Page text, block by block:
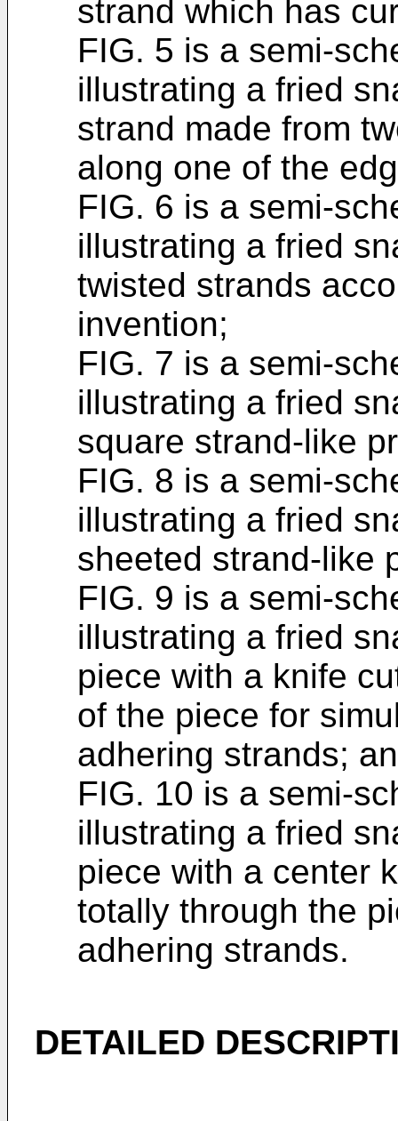
strand which has
FIG. 5 is a semi-
illustrating a fried
strand made from
along one of the
FIG. 6 is a semi-
illustrating a fried
twisted strands
invention;
FIG. 7 is a semi-
illustrating a fried
square strand-like
FIG. 8 is a semi-
illustrating a fried
sheeted strand-like
FIG. 9 is a semi-
illustrating a fried
piece with a knife
of the piece for
adhering strands;
FIG. 10 is a semi-
illustrating a fried
piece with a center
totally through the
adhering strands.
DETAILED